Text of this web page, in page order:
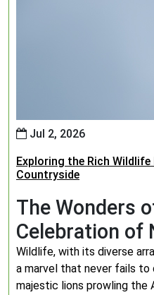
Jul 2, 2026
Exploring the Rich
Countryside
The Wonders
Celebration of
Wildlife, with its diverse
a marvel that never fails to
majestic lions prowling the